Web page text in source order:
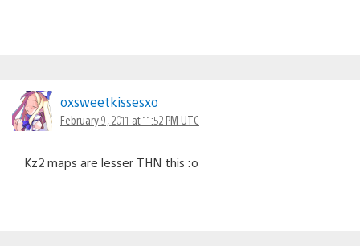
oxsweetkissesxo
February 9, 2011 at 11:52 PM UTC
Kz2 maps are lesser THN this :o